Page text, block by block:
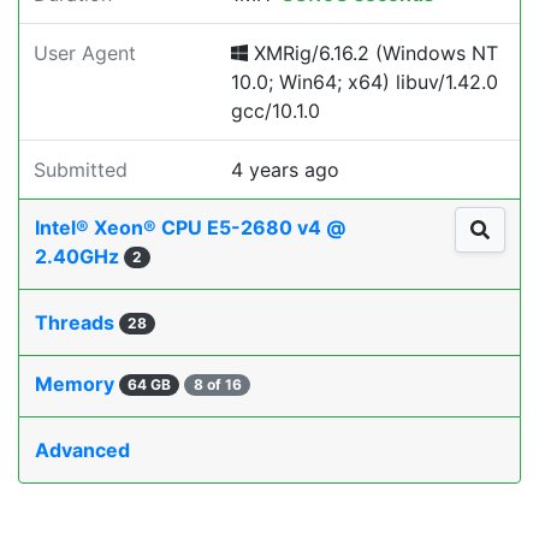
User Agent
XMRig/6.16.2 (Windows NT
10.0; Win64; x64) libuv/1.42.0
gcc/10.1.0
Submitted 4 years ago
Intel® Xeon® CPU E5-2680 v4 @
2.40GHz
2
Threads 28
Memory 64 GB 8 of 16
Advanced